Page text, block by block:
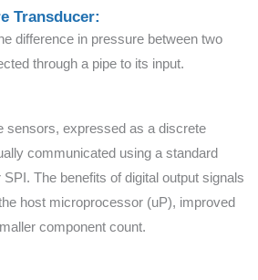
Transducer:
difference in pressure between two
through a pipe to its input.
sensors, expressed as a discrete
communicated using a standard
The benefits of digital output signals
host microprocessor (uP), improved
component count.